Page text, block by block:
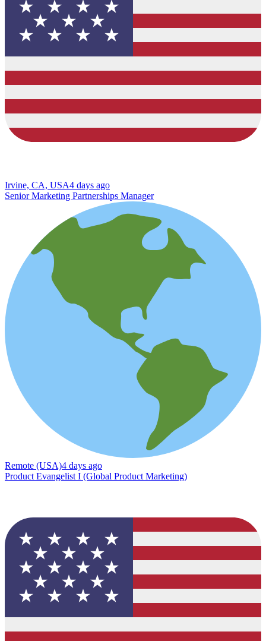
Irvine, CA, USA4 days ago
Senior Marketing Partnerships Manager
Remote (USA)4 days ago
Product Evangelist I (Global Product Marketing)